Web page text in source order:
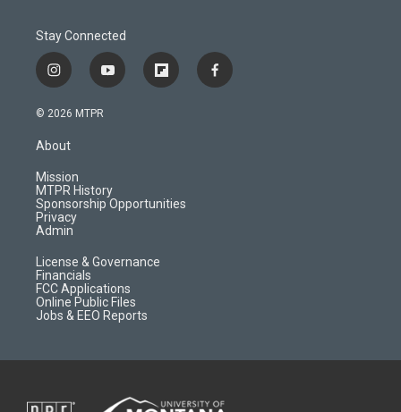
Stay Connected
i
n
s
a
g
r
a
m
y
o
f
l
d
f
a
© 2026 MTPR
About
Mission
MTPR History
Sponsorship Opportunities
Privacy
Admin
License & Governance
Financials
FCC Applications
Online Public Files
Jobs & EEO Reports